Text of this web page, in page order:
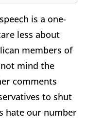
is a one-
less about
members of
mind the
comments
to shut
hate our number